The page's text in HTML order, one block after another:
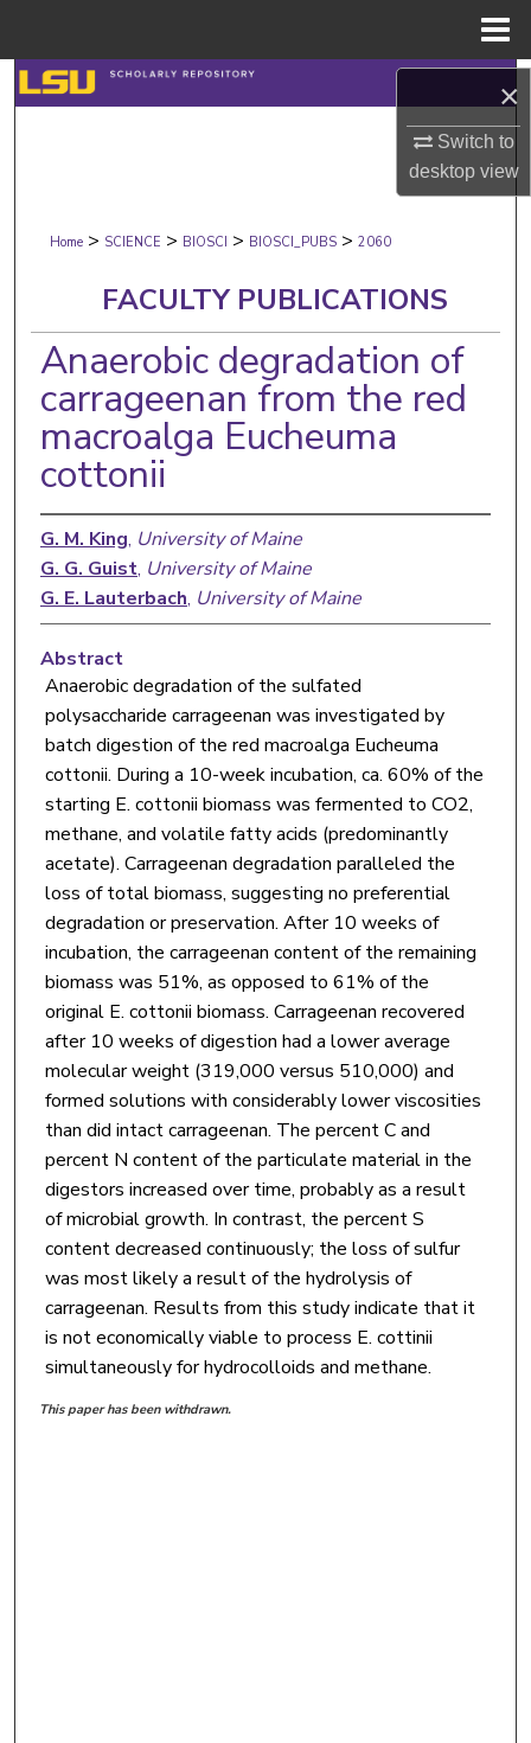
×
Switch to
desktopview
Search
Digital Commons Network™
Home > SCIENCE > BIOSCI > BIOSCI_PUBS > 2060
FACULTY PUBLICATIONS
Anaerobic degradation of
carrageenan from the red
macroalga Eucheuma
cottonii
G. M. King, University of Maine
G. G. Guist, University of Maine
G. E. Lauterbach, University of Maine
Abstract
Anaerobic degradation of the sulfated
polysaccharide carrageenan was investigated by
batch digestion of the red macroalga Eucheuma
cottonii. During a 10-week incubation, ca. 60% of the
starting E. cottonii biomass was fermented to CO2,
methane, and volatile fatty acids (predominantly
acetate). Carrageenan degradation paralleled the
loss of total biomass, suggesting no preferential
degradation or preservation. After 10 weeks of
incubation, the carrageenan content of the remaining
biomass was 51%, as opposed to 61% of the
original E. cottonii biomass. Carrageenan recovered
after 10 weeks of digestion had a lower average
molecular weight (319,000 versus 510,000) and
formed solutions with considerably lower viscosities
than did intact carrageenan. The percent C and
percent N content of the particulate material in the
digestors increased over time, probably as a result
of microbial growth. In contrast, the percent S
content decreased continuously; the loss of sulfur
was most likely a result of the hydrolysis of
carrageenan. Results from this study indicate that it
is not economically viable to process E. cottinii
simultaneously for hydrocolloids and methane.
This paper has been withdrawn.